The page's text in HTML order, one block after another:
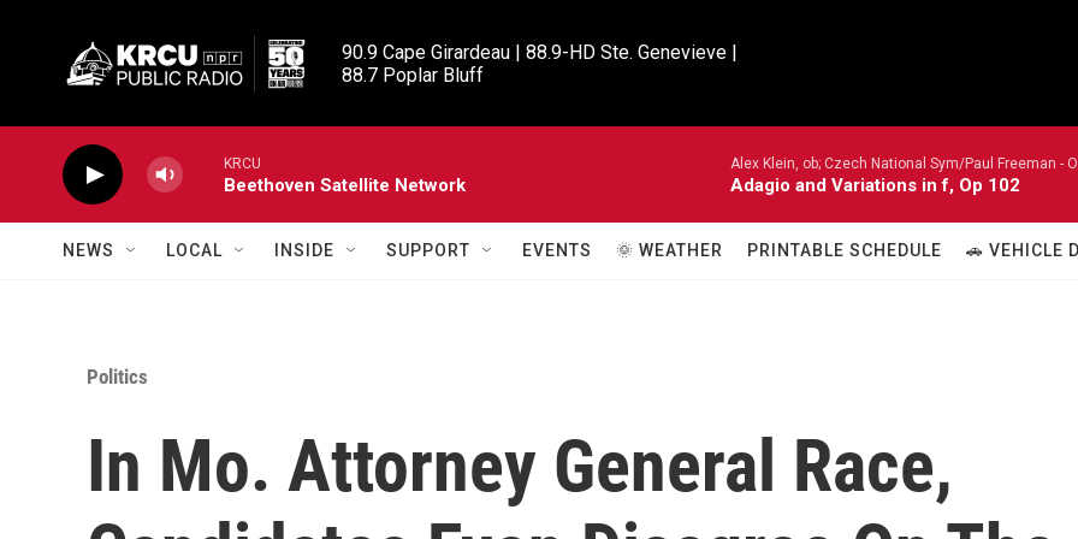
90.9 Cape Girardeau | 88.9-HD Ste. Genevieve |
88.7 Poplar Bluff
KRCU
Beethoven Satellite Network
Alex Klein, ob; Czech National Sym/Paul Freeman -
Adagio and Variations in f, Op 102
NEWS LOCAL INSIDE SUPPORT EVENTS 🌞 WEATHER PRINTABLE SCHEDULE 🚗 VEHICLE
Politics
In Mo. Attorney General Race,